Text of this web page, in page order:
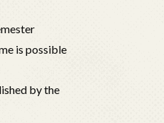
is possible
by the